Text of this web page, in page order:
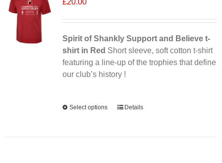
be
chosen
on
the
product
£20.00
Spirit of Shankly Support and Believe t-
shirt in Red Short sleeve, soft cotton t-shirt
featuring a line-up of the trophies that define
our club’s history !
Select options
ThisDetails